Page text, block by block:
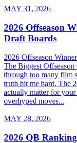
MAY 31, 2026
2026 Offseason
Draft Boards
2026 Offseason
The Biggest Offseason
through too many film
truth hit me hard. The
actually matter for
overhyped moves...
MAY 28, 2026
2026 QB